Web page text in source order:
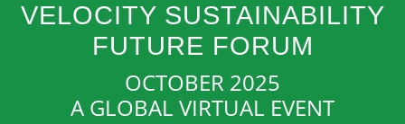
VELOCITY SUSTAINABILITY
FUTURE FORUM
OCTOBER 2025
A GLOBAL VIRTUAL EVENT